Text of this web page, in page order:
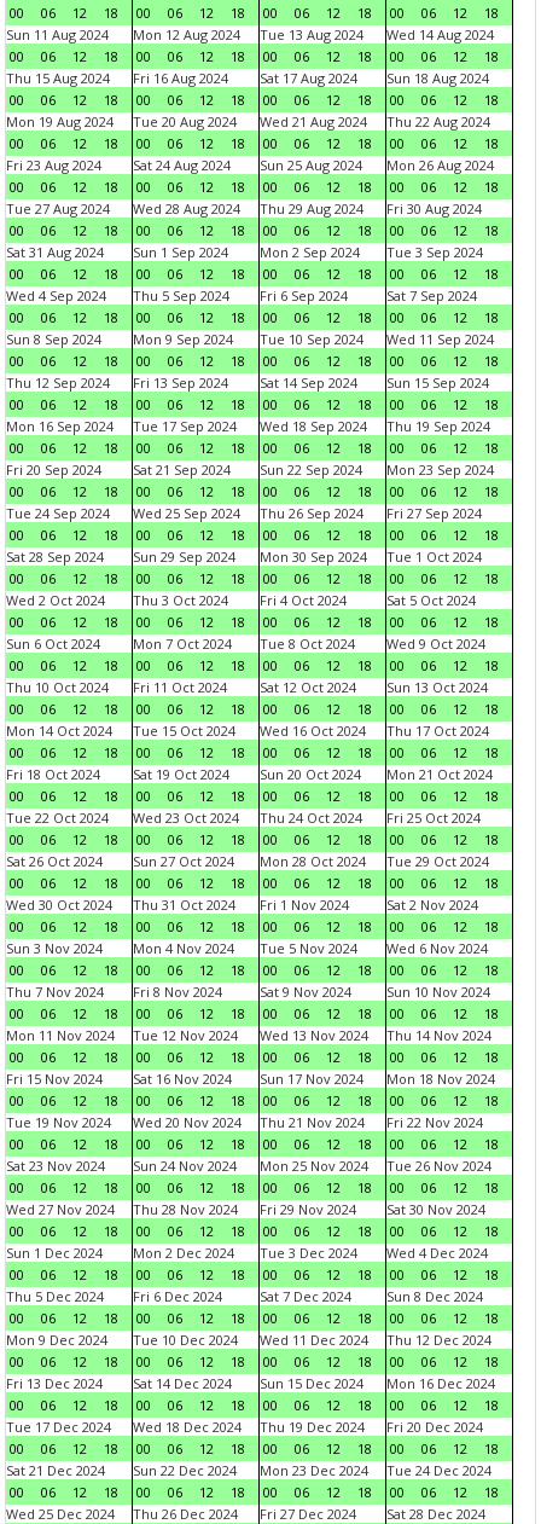
00 06 12 18 00 06 12 18 00 06 12 18 00 06 12
18
Sun 11 Aug 2024
00
06 12 18
Mon 12 Aug 2024
00
06 12 18
Tue 13 Aug 2024
00
06 12 18
Wed 14 Aug 2024
00
06 12
18
Thu 15 Aug 2024
00
06 12 18
Fri 16 Aug 2024
00
06 12 18
Sat 17 Aug 2024
00
06 12 18
Sun 18 Aug 2024
00
06 12
18
Mon 19 Aug 2024
00
06 12 18
Tue 20 Aug 2024
00
06 12 18
Wed 21 Aug 2024
00
06 12 18
Thu 22 Aug 2024
00
06 12
18
Fri 23 Aug 2024
00
06 12 18
Sat 24 Aug 2024
00
06 12 18
Sun 25 Aug 2024
00
06 12 18
Mon 26 Aug 2024
00
06 12
18
Tue 27 Aug 2024
00
06 12 18
Wed 28 Aug 2024
00
06 12 18
Thu 29 Aug 2024
00
06 12 18
Fri 30 Aug 2024
00
06 12
18
Sat 31 Aug 2024
00
06 12 18
Sun 1 Sep 2024
00
06 12 18
Mon 2 Sep 2024
00
06 12 18
Tue 3 Sep 2024
00
06 12
18
Wed 4 Sep 2024
00
06 12 18
Thu 5 Sep 2024
00
06 12 18
Fri 6 Sep 2024
00
06 12 18
Sat 7 Sep 2024
00
06 12
18
Sun 8 Sep 2024
00
06 12 18
Mon 9 Sep 2024
00
06 12 18
Tue 10 Sep 2024
00
06 12 18
Wed 11 Sep 2024
00
06 12
18
Thu 12 Sep 2024
00
06 12 18
Fri 13 Sep 2024
00
06 12 18
Sat 14 Sep 2024
00
06 12 18
Sun 15 Sep 2024
00
06 12
18
Mon 16 Sep 2024
00
06 12 18
Tue 17 Sep 2024
00
06 12 18
Wed 18 Sep 2024
00
06 12 18
Thu 19 Sep 2024
00
06 12
18
Fri 20 Sep 2024
00
06 12 18
Sat 21 Sep 2024
00
06 12 18
Sun 22 Sep 2024
00
06 12 18
Mon 23 Sep 2024
00
06 12
18
Tue 24 Sep 2024
00
06 12 18
Wed 25 Sep 2024
00
06 12 18
Thu 26 Sep 2024
00
06 12 18
Fri 27 Sep 2024
00
06 12
18
Sat 28 Sep 2024
00
06 12 18
Sun 29 Sep 2024
00
06 12 18
Mon 30 Sep 2024
00
06 12 18
Tue 1 Oct 2024
00
06 12
18
Wed 2 Oct 2024
00
06 12 18
Thu 3 Oct 2024
00
06 12 18
Fri 4 Oct 2024
00
06 12 18
Sat 5 Oct 2024
00
06 12
18
Sun 6 Oct 2024
00
06 12 18
Mon 7 Oct 2024
00
06 12 18
Tue 8 Oct 2024
00
06 12 18
Wed 9 Oct 2024
00
06 12
18
Thu 10 Oct 2024
00
06 12 18
Fri 11 Oct 2024
00
06 12 18
Sat 12 Oct 2024
00
06 12 18
Sun 13 Oct 2024
00
06 12
18
Mon 14 Oct 2024
00
06 12 18
Tue 15 Oct 2024
00
06 12 18
Wed 16 Oct 2024
00
06 12 18
Thu 17 Oct 2024
00
06 12
18
Fri 18 Oct 2024
00
06 12 18
Sat 19 Oct 2024
00
06 12 18
Sun 20 Oct 2024
00
06 12 18
Mon 21 Oct 2024
00
06 12
18
Tue 22 Oct 2024
00
06 12 18
Wed 23 Oct 2024
00
06 12 18
Thu 24 Oct 2024
00
06 12 18
Fri 25 Oct 2024
00
06 12
18
Sat 26 Oct 2024
00
06 12 18
Sun 27 Oct 2024
00
06 12 18
Mon 28 Oct 2024
00
06 12 18
Tue 29 Oct 2024
00
06 12
18
Wed 30 Oct 2024
00
06 12 18
Thu 31 Oct 2024
00
06 12 18
Fri 1 Nov 2024
00
06 12 18
Sat 2 Nov 2024
00
06 12
18
Sun 3 Nov 2024
00
06 12 18
Mon 4 Nov 2024
00
06 12 18
Tue 5 Nov 2024
00
06 12 18
Wed 6 Nov 2024
00
06 12
18
Thu 7 Nov 2024
00
06 12 18
Fri 8 Nov 2024
00
06 12 18
Sat 9 Nov 2024
00
06 12 18
Sun 10 Nov 2024
00
06 12
18
Mon 11 Nov 2024
00
06 12 18
Tue 12 Nov 2024
00
06 12 18
Wed 13 Nov 2024
00
06 12 18
Thu 14 Nov 2024
00
06 12
18
Fri 15 Nov 2024
00
06 12 18
Sat 16 Nov 2024
00
06 12 18
Sun 17 Nov 2024
00
06 12 18
Mon 18 Nov 2024
00
06 12
18
Tue 19 Nov 2024
00
06 12 18
Wed 20 Nov 2024
00
06 12 18
Thu 21 Nov 2024
00
06 12 18
Fri 22 Nov 2024
00
06 12
18
Sat 23 Nov 2024
00
06 12 18
Sun 24 Nov 2024
00
06 12 18
Mon 25 Nov 2024
00
06 12 18
Tue 26 Nov 2024
00
06 12
18
Wed 27 Nov 2024
00
06 12 18
Thu 28 Nov 2024
00
06 12 18
Fri 29 Nov 2024
00
06 12 18
Sat 30 Nov 2024
00
06 12
18
Sun 1 Dec 2024
00
06 12 18
Mon 2 Dec 2024
00
06 12 18
Tue 3 Dec 2024
00
06 12 18
Wed 4 Dec 2024
00
06 12
18
Thu 5 Dec 2024
00
06 12 18
Fri 6 Dec 2024
00
06 12 18
Sat 7 Dec 2024
00
06 12 18
Sun 8 Dec 2024
00
06 12
18
Mon 9 Dec 2024
00
06 12 18
Tue 10 Dec 2024
00
06 12 18
Wed 11 Dec 2024
00
06 12 18
Thu 12 Dec 2024
00
06 12
18
Fri 13 Dec 2024
00
06 12 18
Sat 14 Dec 2024
00
06 12 18
Sun 15 Dec 2024
00
06 12 18
Mon 16 Dec 2024
00
06 12
18
Tue 17 Dec 2024
00
06 12 18
Wed 18 Dec 2024
00
06 12 18
Thu 19 Dec 2024
00
06 12 18
Fri 20 Dec 2024
00
06 12
18
Sat 21 Dec 2024
00
06 12 18
Sun 22 Dec 2024
00
06 12 18
Mon 23 Dec 2024
00
06 12 18
Tue 24 Dec 2024
00
06 12
18
Wed 25 Dec 2024
Thu 26 Dec 2024
Fri 27 Dec 2024
Sat 28 Dec 2024